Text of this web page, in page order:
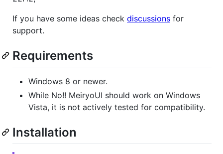
If you have some ideas check discussions for
support.
Requirements
Windows 8 or newer.
While No!! MeiryoUI should work on Windows
Vista, it is not actively tested for compatibility.
Installation